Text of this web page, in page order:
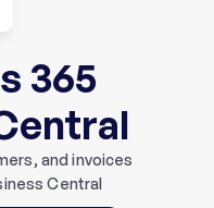
365
and invoices
Central